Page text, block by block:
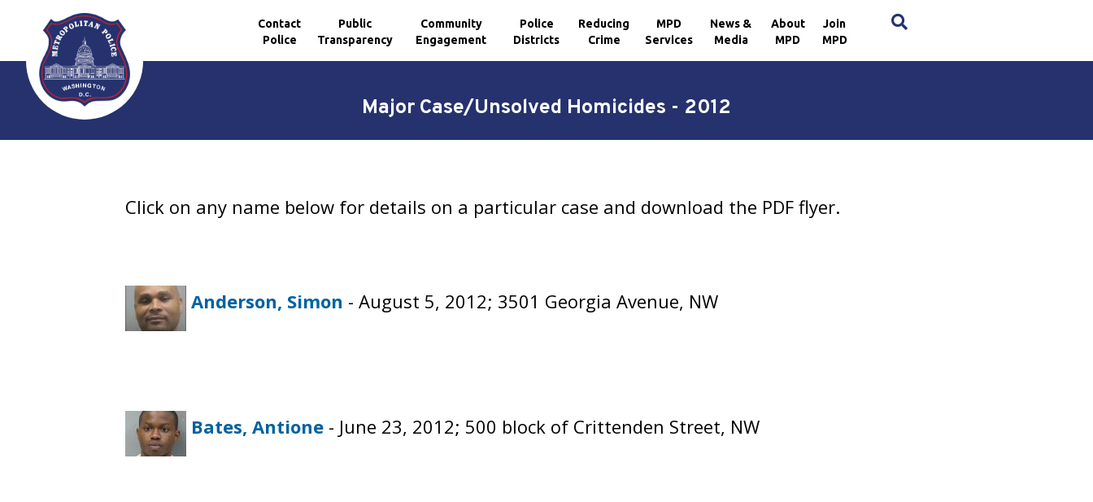
Skip to main content
Contact
Police
Public
Transparency
Community
Engagement
Police
Districts
Reducing
Crime
MPD
Services
News &
Media
About
MPD
Join
MPD
Major Case/Unsolved Homicides - 2012
Click on any name below for details on a particular case and download the PDF flyer.
Anderson, Simon - August 5, 2012; 3501 Georgia Avenue, NW
Bates, Antione - June 23, 2012; 500 block of Crittenden Street, NW